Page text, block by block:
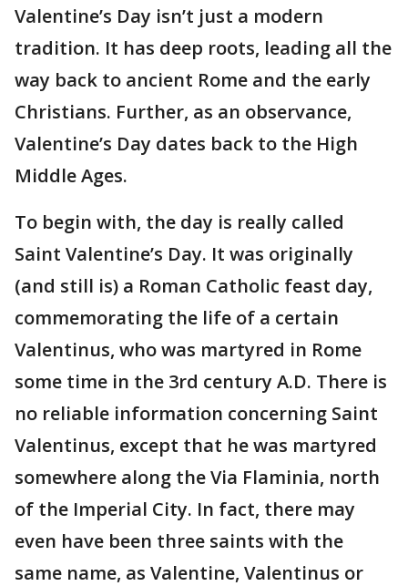
Valentine’s Day isn’t just a modern
tradition. It has deep roots, leading all the
way back to ancient Rome and the early
Christians. Further, as an observance,
Valentine’s Day dates back to the High
Middle Ages.
To begin with, the day is really called
Saint Valentine’s Day. It was originally
(and still is) a Roman Catholic feast day,
commemorating the life of a certain
Valentinus, who was martyred in Rome
some time in the 3rd century A.D. There is
no reliable information concerning Saint
Valentinus, except that he was martyred
somewhere along the Via Flaminia, north
of the Imperial City. In fact, there may
even have been three saints with the
same name, as Valentine, Valentinus or